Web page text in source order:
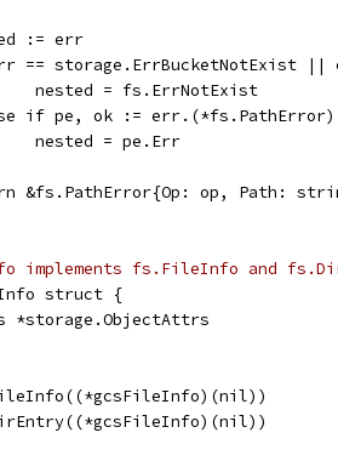
:= err
== storage.ErrBucketNotExist
		nested = fs.ErrNotExist
if pe, ok :=
		nested = pe.Err
&fs.PathError{Op: op, Path:
implements fs.FileInfo and
struct {
*storage.ObjectAttrs